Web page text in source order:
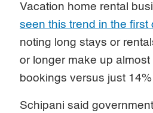
Vacation home rental
seen this trend in the first
noting long stays or
or longer make up almost
bookings versus just
Schipani said